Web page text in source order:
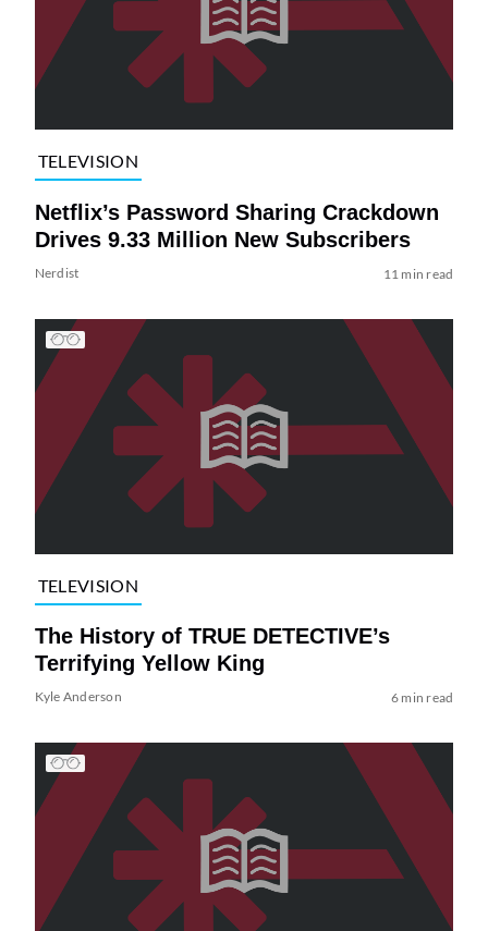
TELEVISION
Netflix’s Password Sharing Crackdown
Drives 9.33 Million New Subscribers
Nerdist 11 min read
TELEVISION
The History of TRUE DETECTIVE’s
Terrifying Yellow King
Kyle Anderson 6 min read